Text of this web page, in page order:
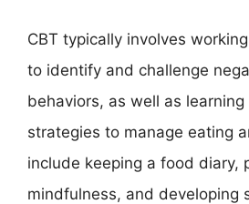
CBT typically involves
to identify and challenge
behaviors, as well as
strategies to manage eating
include keeping a food diary,
mindfulness, and developing